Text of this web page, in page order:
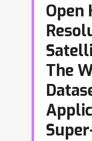
Open
The